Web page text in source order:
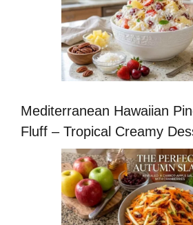
Mediterranean Hawaiian
Fluff – Tropical Creamy